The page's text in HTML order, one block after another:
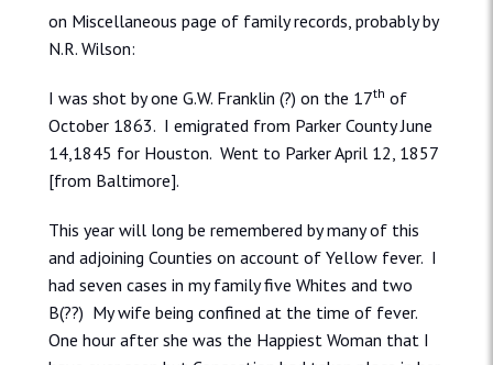
on Miscellaneous page of family records, probably by
N.R. Wilson:
I was shot by one G.W. Franklin (?) on the 17th of
October 1863. I emigrated from Parker County June
14,1845 for Houston. Went to Parker April 12, 1857
[from Baltimore].
This year will long be remembered by many of this
and adjoining Counties on account of Yellow fever. I
had seven cases in my family five Whites and two
B(??) My wife being confined at the time of fever.
One hour after she was the Happiest Woman that I